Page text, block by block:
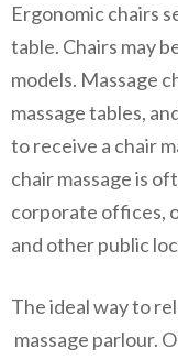
Ergonomic chairs
table. Chairs may
models. Massage
massage tables,
to receive a chair
chair massage is
corporate offices,
and other public
The ideal way to
massage parlour.